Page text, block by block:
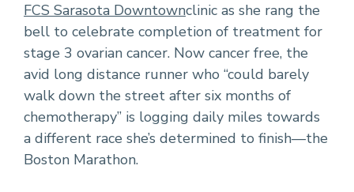
FCS Sarasota Downtownclinic as she rang the
bell to celebrate completion of treatment for
stage 3 ovarian cancer. Now cancer free, the
avid long distance runner who “could barely
walk down the street after six months of
chemotherapy” is logging daily miles towards
a different race she’s determined to finish—the
Boston Marathon.